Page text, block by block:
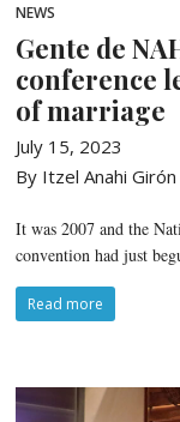
NEWS
Gente de
conference
of marriage
July 15, 2023
By Itzel Anahi Girón
It was 2007 and the
convention had just
Read more